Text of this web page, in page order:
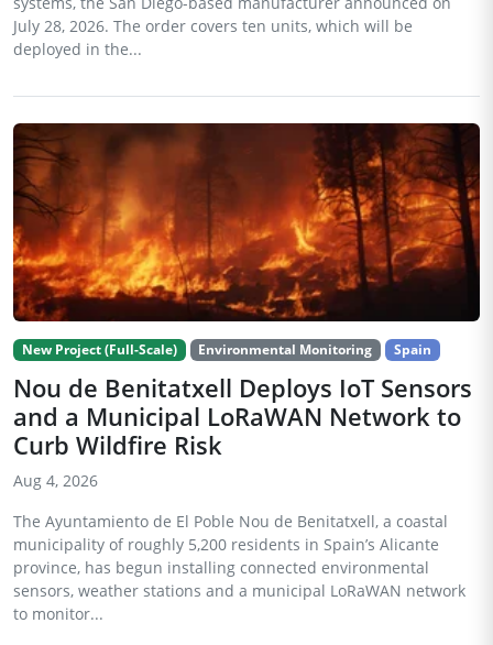
July 28, 2026. The order covers ten units, which will be
deployed in the...
New Project (Full-Scale) Environmental Monitoring Spain
Nou de Benitatxell Deploys IoT Sensors
and a Municipal LoRaWAN Network to
Curb Wildfire Risk
Aug 4, 2026
The Ayuntamiento de El Poble Nou de Benitatxell, a coastal
municipality of roughly 5,200 residents in Spain’s Alicante
province, has begun installing connected environmental
sensors, weather stations and a municipal LoRaWAN network
to monitor...